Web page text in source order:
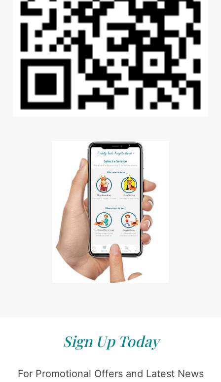
Sign Up Today
For Promotional Offers and Latest News